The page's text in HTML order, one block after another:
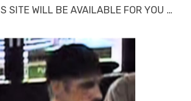
SITE WILL BE AVAILABLE FOR YOU …